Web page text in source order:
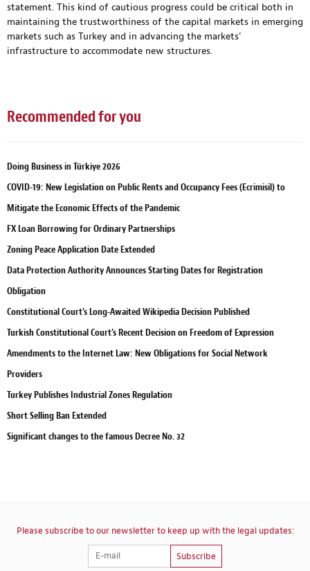
statement. This kind of cautious progress could be critical both in
maintaining the trustworthiness of the capital markets in emerging
markets such as Turkey and in advancing the markets’
infrastructure to accommodate new structures.
Recommended for you
Doing Business in Türkiye 2026
COVID-19: New Legislation on Public Rents and Occupancy Fees (Ecrimisil) to
Mitigate the Economic Effects of the Pandemic
FX Loan Borrowing for Ordinary Partnerships
Zoning Peace Application Date Extended
Data Protection Authority Announces Starting Dates for Registration
Obligation
Constitutional Court’s Long-Awaited Wikipedia Decision Published
Turkish Constitutional Court’s Recent Decision on Freedom of Expression
Amendments to the Internet Law: New Obligations for Social Network
Providers
Turkey Publishes Industrial Zones Regulation
Short Selling Ban Extended
Significant changes to the famous Decree No. 32
Please subscribe to our newsletter to keep up with the legal updates:
Subscribe